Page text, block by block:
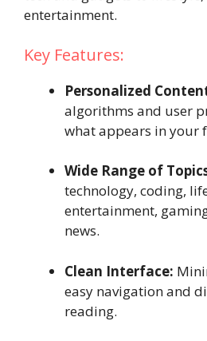
entertainment.
Key Features:
Personalized
algorithms and user
what appears in your
Wide Range of
technology, coding,
entertainment,
news.
Clean Interface:
easy navigation and
reading.